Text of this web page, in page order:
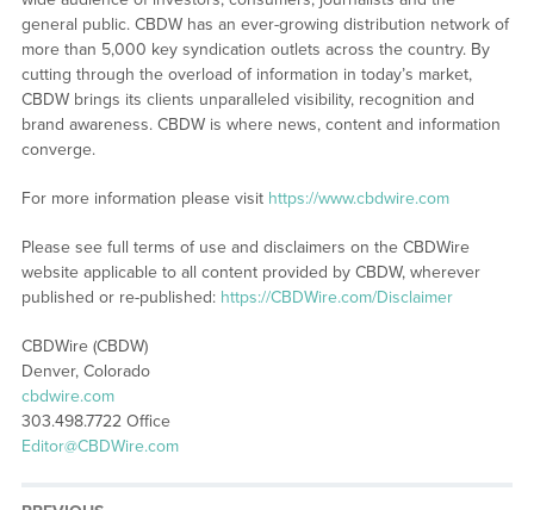
general public. CBDW has an ever-growing distribution network of
more than 5,000 key syndication outlets across the country. By
cutting through the overload of information in today’s market,
CBDW brings its clients unparalleled visibility, recognition and
brand awareness. CBDW is where news, content and information
converge.
For more information please visit https://www.cbdwire.com
Please see full terms of use and disclaimers on the CBDWire
website applicable to all content provided by CBDW, wherever
published or re-published: https://CBDWire.com/Disclaimer
CBDWire (CBDW)
Denver, Colorado
cbdwire.com
303.498.7722 Office
Editor@CBDWire.com